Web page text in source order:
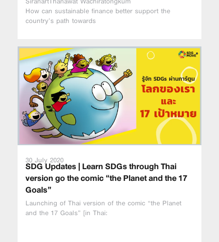
How can sustainable finance better support the
country’s path towards
30 July 2020
SDG Updates | Learn SDGs through Thai
version go the comic “the Planet and the 17
Goals”
Launching of Thai version of the comic “the Planet
and the 17 Goals” [in Thai: